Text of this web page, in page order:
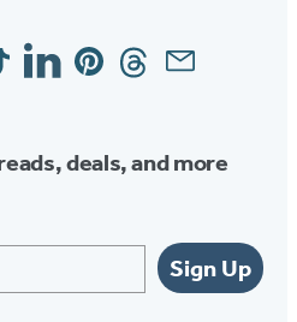
LinkedinPinterestThreadsEmail
deals, and more
Sign Up